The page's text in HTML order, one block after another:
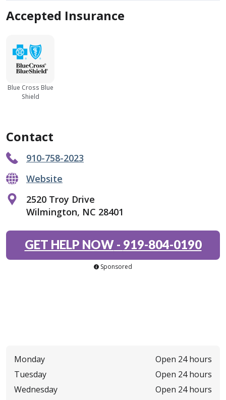
Accepted Insurance
Blue Cross Blue
Shield
Contact
910-758-2023
Website
2520 Troy Drive
Wilmington, NC 28401
GET HELP NOW- 919-804-0190
Sponsored
Monday
Open 24 hours
Tuesday
Open 24 hours
Wednesday
Open 24 hours